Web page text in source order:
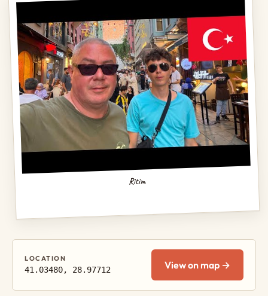
Ritim
LOCATION
41.03480, 28.97712 View on map →